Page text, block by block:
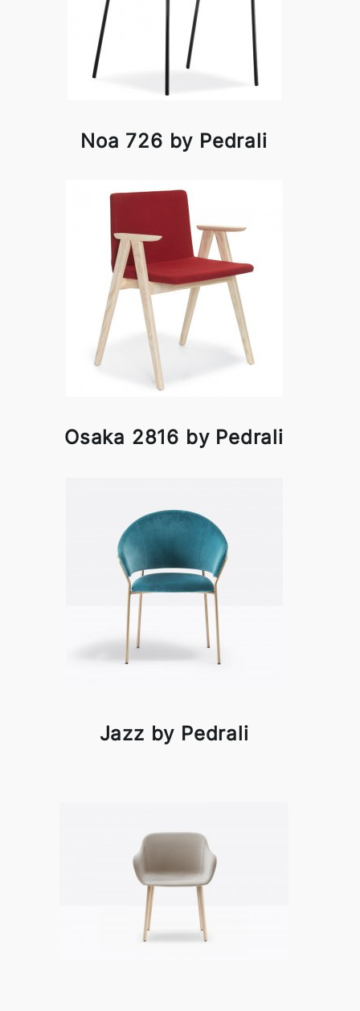
Noa 726 by Pedrali
Osaka 2816 by Pedrali
Jazz by Pedrali